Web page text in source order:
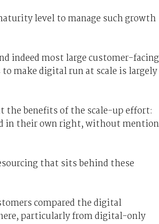
level to manage such growth
indeed most large customer-facing
make digital run at scale is largely
benefits of the scale-up effort:
in their own right, without mention
that sits behind these
compared the digital
particularly from digital-only